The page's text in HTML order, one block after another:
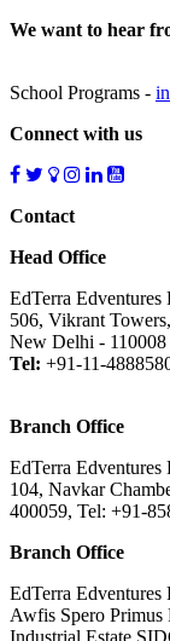
We want to hear
School Programs -
Connect with us
Contact
Head Office
EdTerra Edventures
506, Vikrant
New Delhi - 110008
Tel: +91-11-
Branch Office
EdTerra Edventures
104, Navkar
400059, Tel: +91-
Branch Office
EdTerra Edventures
Awfis Spero
Industrial Estate